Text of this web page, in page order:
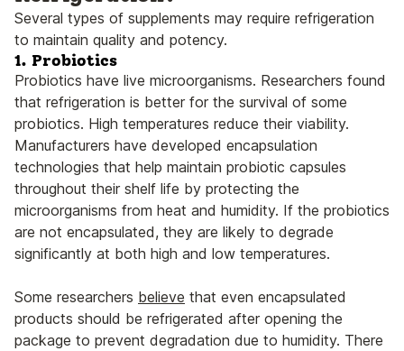
Several types of supplements may require refrigeration
to maintain quality and potency.
1. Probiotics
Probiotics have live microorganisms. Researchers found
that refrigeration is better for the survival of some
probiotics. High temperatures reduce their viability.
Manufacturers have developed encapsulation
technologies that help maintain probiotic capsules
throughout their shelf life by protecting the
microorganisms from heat and humidity. If the probiotics
are not encapsulated, they are likely to degrade
significantly at both high and low temperatures.
Some researchers believe that even encapsulated
products should be refrigerated after opening the
package to prevent degradation due to humidity. There